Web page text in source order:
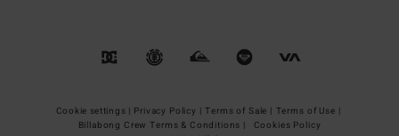
Cookie settings | Privacy Policy | Terms of Sale | Terms of Use |
Billabong Crew Terms & Conditions |
Cookies Policy